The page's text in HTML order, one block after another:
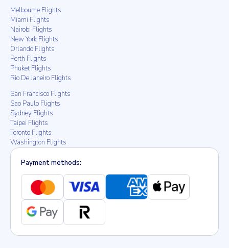
Melbourne Flights
Miami Flights
Nairobi Flights
New York Flights
Orlando Flights
Perth Flights
Phuket Flights
Rio De Janeiro Flights
San Francisco Flights
Sao Paulo Flights
Sydney Flights
Taipei Flights
Toronto Flights
Washington Flights
Payment methods: